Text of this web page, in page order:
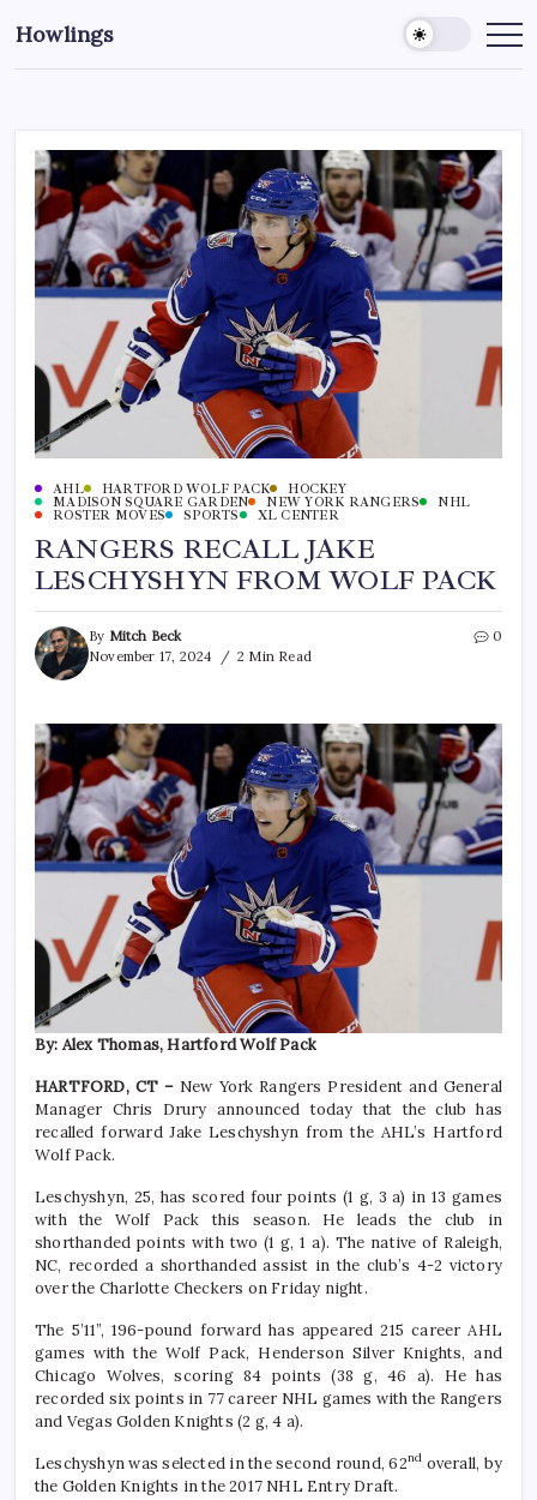
Howlings
AHL HARTFORD WOLF PACK
HOCKEY
MADISON SQUARE GARDEN
NEW YORK RANGERS
NHL
ROSTER MOVES
SPORTS XL CENTER
RANGERS RECALL JAKE
LESCHYSHYN FROM WOLF PACK
By Mitch Beck
November 17, 2024
2 Min Read
0
By: Alex Thomas, Hartford Wolf Pack
HARTFORD, CT – New York Rangers President and General
Manager Chris Drury announced today that the club has
recalled forward Jake Leschyshyn from the AHL’s Hartford
Wolf Pack.
Leschyshyn, 25, has scored four points (1 g, 3 a) in 13 games
with the Wolf Pack this season. He leads the club in
shorthanded points with two (1 g, 1 a). The native of Raleigh,
NC, recorded a shorthanded assist in the club’s 4-2 victory
over the Charlotte Checkers on Friday night.
The 5’11”, 196-pound forward has appeared 215 career AHL
games with the Wolf Pack, Henderson Silver Knights, and
Chicago Wolves, scoring 84 points (38 g, 46 a). He has
recorded six points in 77 career NHL games with the Rangers
and Vegas Golden Knights (2 g, 4 a).
Leschyshyn was selected in the second round, 62nd overall, by
the Golden Knights in the 2017 NHL Entry Draft.